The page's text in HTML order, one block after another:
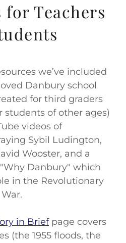
for Teachers
we’ve included
Danbury school
for third graders
students of other ages)
videos of
Sybil Ludington,
Wooster, and a
Danbury" which
in the Revolutionary
War.
in Briefpage covers
(the 1955 floods, the